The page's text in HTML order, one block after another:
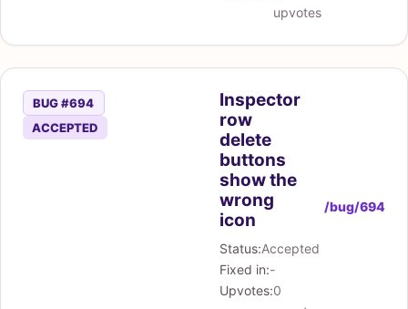
upvotes
BUG #694
ACCEPTED
Inspector
row
delete
buttons
show the
wrong
icon
Status:Accepted
Fixed in:-
Upvotes:0
/bug/694